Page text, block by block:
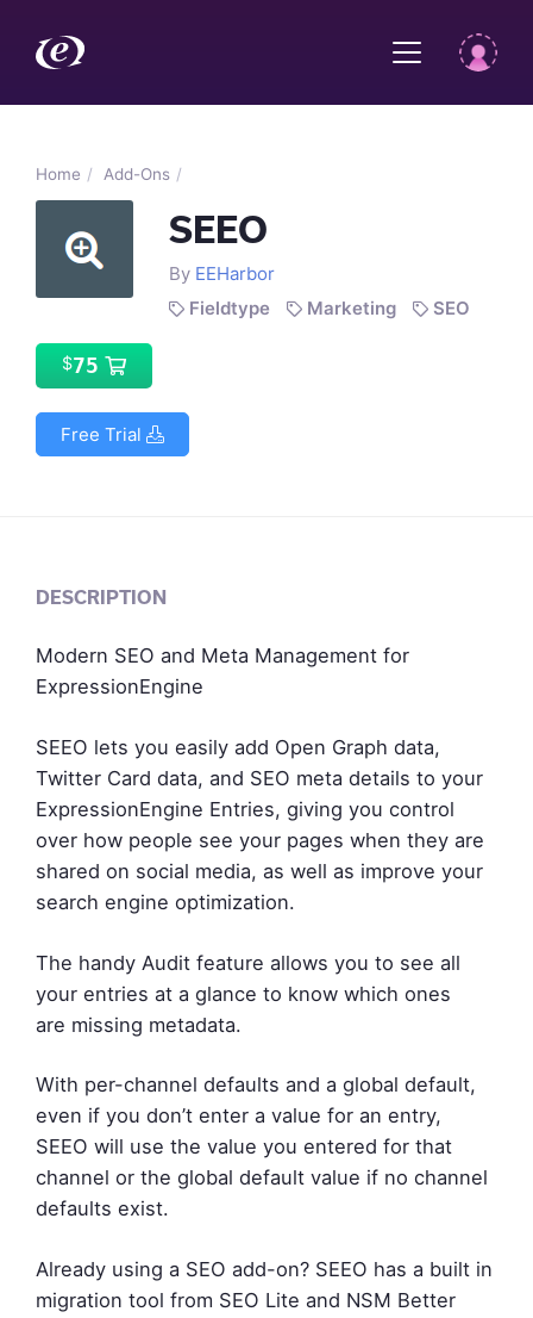
Home Add-Ons
SEEO
By EEHarbor
Fieldtype
Marketing SEO
$75
Free Trial
DESCRIPTION
Modern SEO and Meta Management for
ExpressionEngine
SEEO lets you easily add Open Graph data,
Twitter Card data, and SEO meta details to your
ExpressionEngine Entries, giving you control
over how people see your pages when they are
shared on social media, as well as improve your
search engine optimization.
The handy Audit feature allows you to see all
your entries at a glance to know which ones
are missing metadata.
With per-channel defaults and a global default,
even if you don’t enter a value for an entry,
SEEO will use the value you entered for that
channel or the global default value if no channel
defaults exist.
Already using a SEO add-on? SEEO has a built in
migration tool from SEO Lite and NSM Better